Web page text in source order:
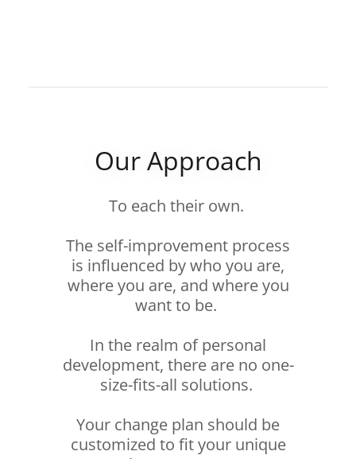
Our Approach
To each their own.
The self-improvement process
is influenced by who you are,
where you are, and where you
want to be.
In the realm of personal
development, there are no one-
size-fits-all solutions.
Your change plan should be
customized to fit your unique